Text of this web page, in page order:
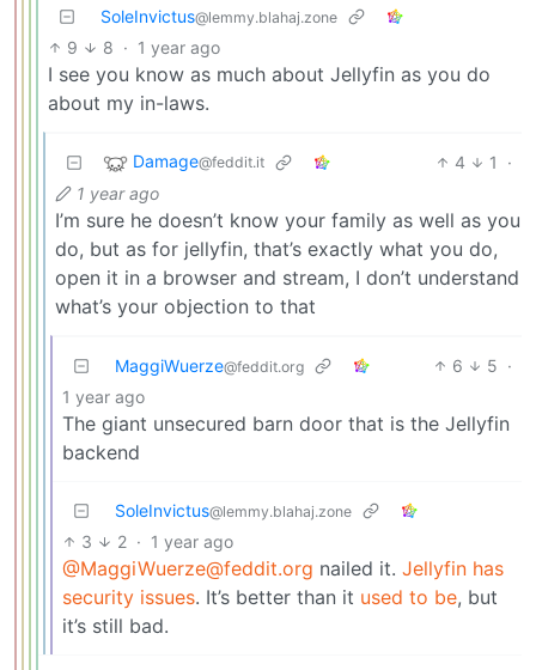
SoleInvictus@lemmy.blahaj.zone
9 8 · 1 year ago
I see you know as much about Jellyfin as you do
about my in-laws.
Damage@feddit.it 4 1
·
1 year ago
I’m sure he doesn’t know your family as well as you
do, but as for jellyfin, that’s exactly what you do,
open it in a browser and stream, I don’t understand
what’s your objection to that
MaggiWuerze@feddit.org 6 5 ·
1 year ago
The giant unsecured barn door that is the Jellyfin
backend
SoleInvictus@lemmy.blahaj.zone
3 2 · 1 year ago
@MaggiWuerze@feddit.org nailed it. Jellyfin has
security issues. It’s better than it used to be, but
it’s still bad.